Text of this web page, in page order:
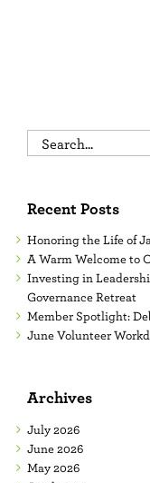
Search
for:
Recent Posts
Honoring the Life of
A Warm Welcome to
Investing in
Governance Retreat
Member Spotlight:
June Volunteer
Archives
July 2026
June 2026
May 2026